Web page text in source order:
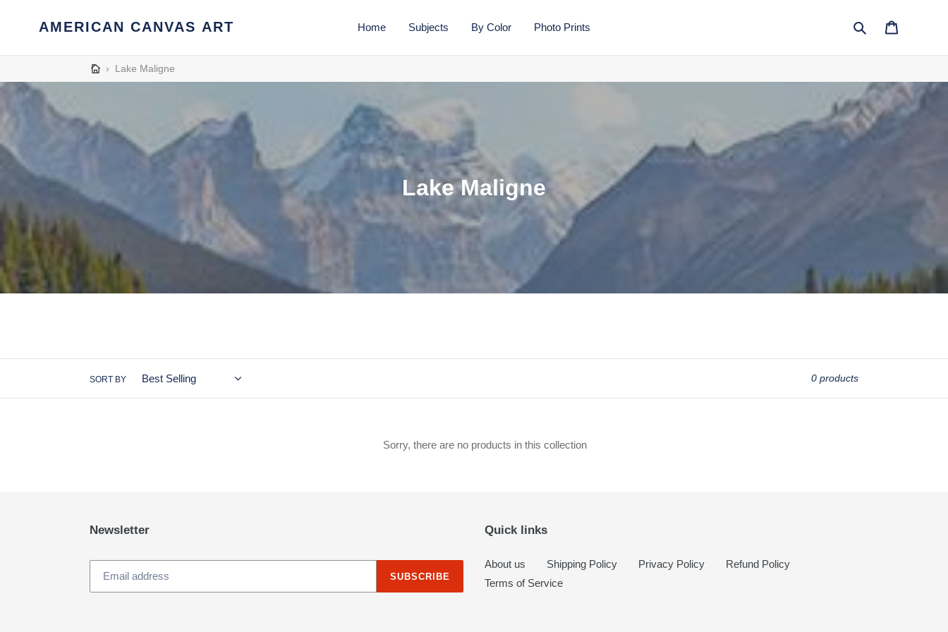
AMERICAN CANVAS ART Home Subjects By Color Photo Prints
Search Cart
› Lake Maligne
C
o
e
o
:
Lake Maligne
SORT BY 0 products
Sorry, there are no products in this collection
Newsletter
SUBSCRIBE
Quick links
About us Shipping Policy Privacy Policy
Refund Policy
Terms of Service